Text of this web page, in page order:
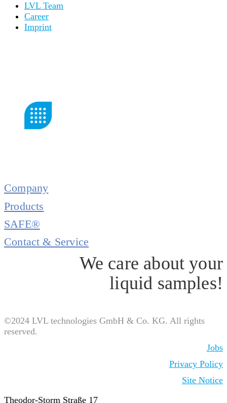
LVL Team
Career
Imprint
Company
Products
SAFE®
Contact & Service
We care about your
liquid samples!
©2024 LVL technologies GmbH & Co. KG. All rights
reserved.
Jobs
Privacy Policy
Site Notice
Theodor-Storm Straße 17